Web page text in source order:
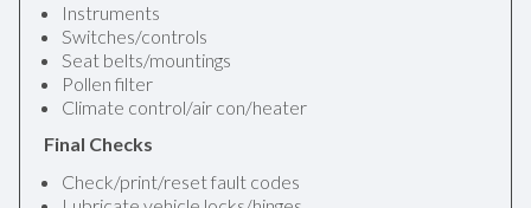
Instruments
Switches/controls
Seat belts/mountings
Pollen filter
Climate control/air con/heater
Final Checks
Check/print/reset fault codes